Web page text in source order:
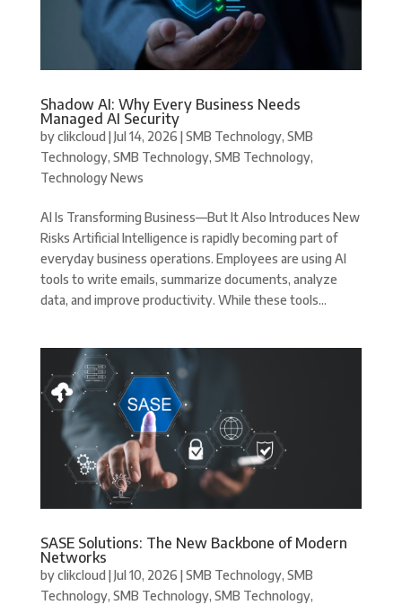
Shadow AI: Why Every Business Needs
Managed AI Security
byclikcloud |Jul 14, 2026 |SMB Technology, SMB
Technology, SMB Technology, SMB Technology,
Technology News
AI Is Transforming Business—But It Also Introduces New
Risks Artificial Intelligence is rapidly becoming part of
everyday business operations. Employees are using AI
tools to write emails, summarize documents, analyze
data, and improve productivity. While these tools...
SASE Solutions: The New Backbone of Modern
Networks
byclikcloud |Jul 10, 2026 |SMB Technology, SMB
Technology, SMB Technology, SMB Technology,